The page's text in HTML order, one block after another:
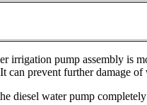
irrigation pump assembly is
can prevent further damage of
diesel water pump